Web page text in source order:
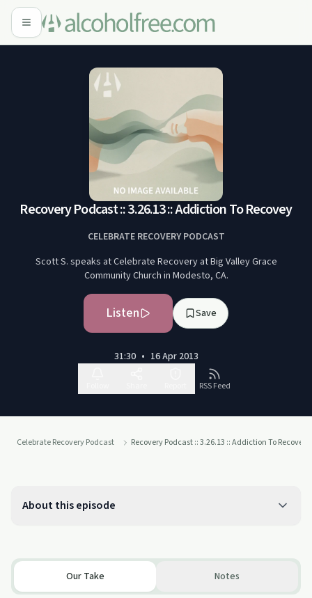
Recovery Podcast :: 3.26.13 :: Addiction To Recovey
CELEBRATE RECOVERY PODCAST
Scott S. speaks at Celebrate Recovery at Big Valley Grace
Community Church in Modesto, CA.
Listen Save
31:30 • 16 Apr 2013
RSS Feed
Celebrate Recovery Podcast Recovery Podcast :: 3.26.13 :: Addiction To Recovey
About this episode
Our Take Notes